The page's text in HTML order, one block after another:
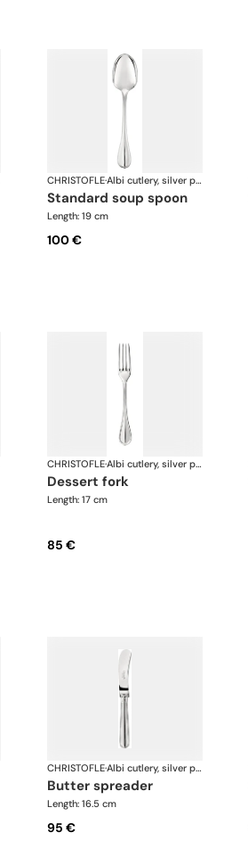
CHRISTOFLE· Albi cutlery, silver plated
standard soup spoon
Length: 19 cm
100 €
CHRISTOFLE· Albi cutlery, silver plated
dessert fork
Length: 17 cm
85 €
CHRISTOFLE· Albi cutlery, silver plated
butter spreader
Length: 16.5 cm
95 €